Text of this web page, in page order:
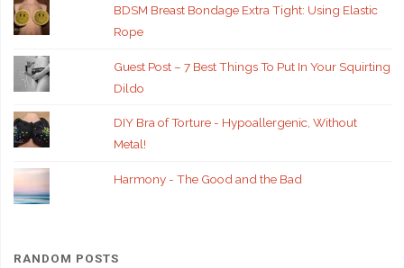
BDSM Breast Bondage Extra Tight: Using Elastic
Rope
Guest Post – 7 Best Things To Put In Your Squirting
Dildo
DIY Bra of Torture - Hypoallergenic, Without
Metal!
Harmony - The Good and the Bad
RANDOM POSTS